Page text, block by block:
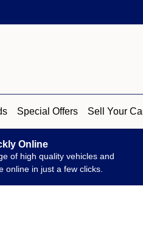
Special Offers Sell Your
Online
of high quality vehicles and
online in just a few clicks.